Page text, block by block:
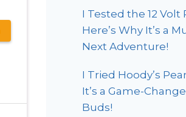
I Tested the 12 Volt
Here’s Why It’s a
Next Adventure!
I Tried Hoody’s
It’s a Game-
Buds!